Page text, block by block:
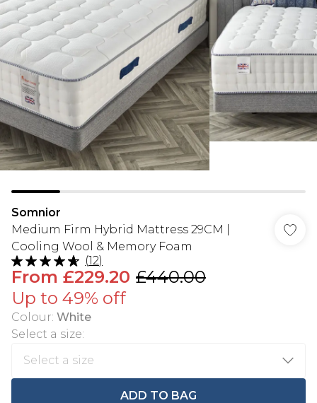
Somnior
Medium Firm Hybrid Mattress 29CM |
Cooling Wool & Memory Foam
(12)
From £229.20 £440.00
Up to 49% off
Colour: White
Select a size:
ADD TO BAG